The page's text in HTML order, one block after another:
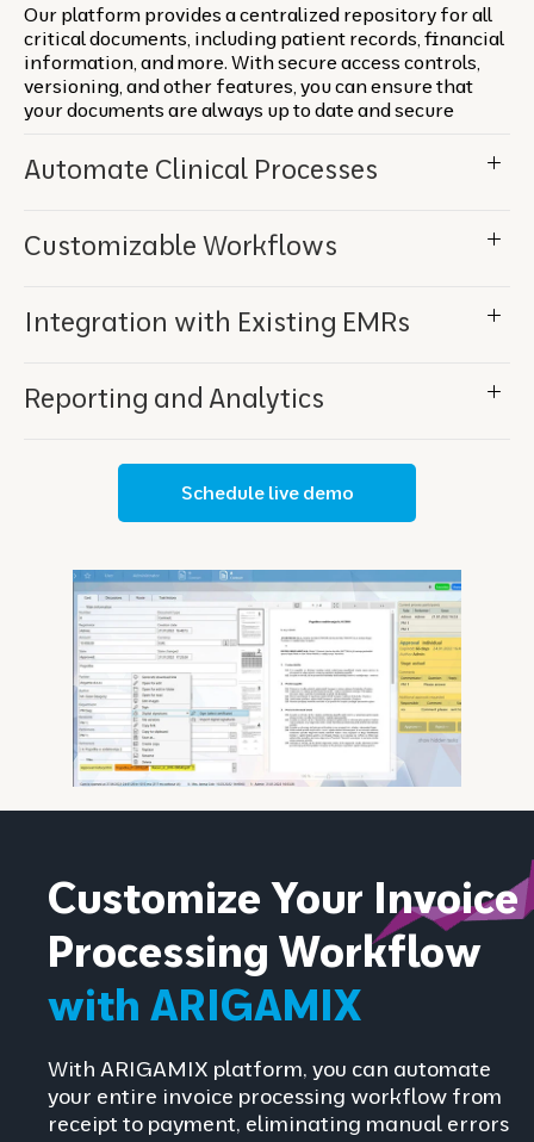
Our platform provides a centralized repository for all
critical documents, including patient records, financial
information, and more. With secure access controls,
versioning, and other features, you can ensure that
your documents are always up to date and secure
Automate Clinical Processes
Customizable Workflows
Integration with Existing EMRs
Reporting and Analytics
Schedule live demo
Customize Your Invoice
Processing Workflow
with ARIGAMIX
With ARIGAMIX platform, you can automate
your entire invoice processing workflow from
receipt to payment, eliminating manual errors